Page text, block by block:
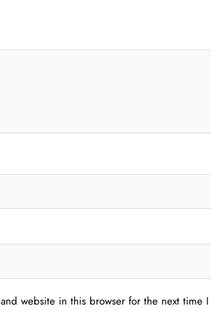
website in this browser for the next time